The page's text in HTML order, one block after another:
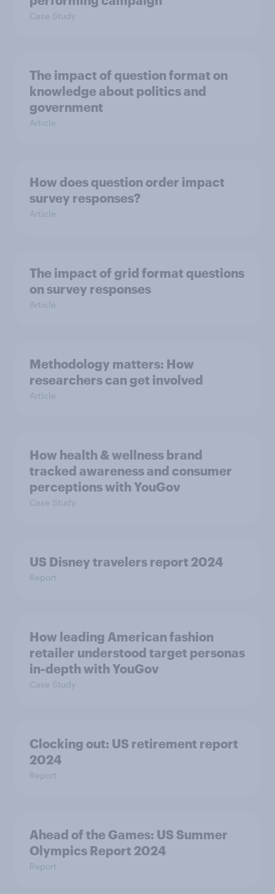
Case Study
The impact of question format on
knowledge about politics and
government
Article
How does question order impact
survey responses?
Article
The impact of grid format questions
on survey responses
Article
Methodology matters: How
researchers can get involved
Article
How health & wellness brand
tracked awareness and consumer
perceptions with YouGov
Case Study
US Disney travelers report 2024
Report
How leading American fashion
retailer understood target personas
in-depth with YouGov
Case Study
Clocking out: US retirement report
2024
Report
Ahead of the Games: US Summer
Olympics Report 2024
Report